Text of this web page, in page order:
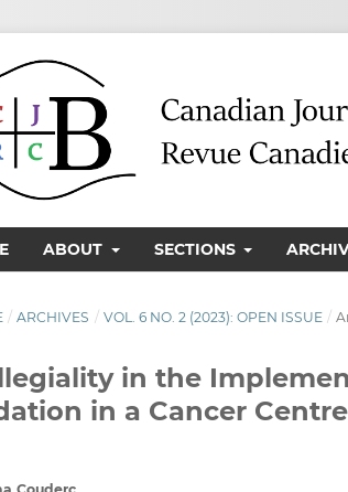
ABOUT SECTIONS
/ ARCHIVES / VOL. 6 NO. 2 (2023): OPEN ISSUE /
in the
in a Cancer